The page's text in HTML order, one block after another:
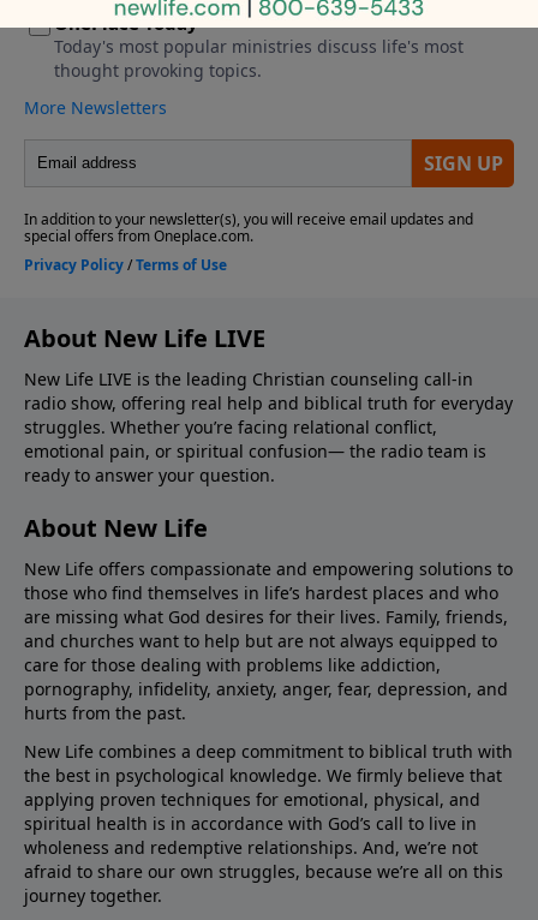
About New Life LIVE
New Life LIVE is the leading Christian counseling call-in
radio show, offering real help and biblical truth for everyday
struggles. Whether you’re facing relational conflict,
emotional pain, or spiritual confusion— the radio team is
ready to answer your question.
About New Life
New Life offers compassionate and empowering solutions to
those who find themselves in life’s hardest places and who
are missing what God desires for their lives. Family, friends,
and churches want to help but are not always equipped to
care for those dealing with problems like addiction,
pornography, infidelity, anxiety, anger, fear, depression, and
hurts from the past.
New Life combines a deep commitment to biblical truth with
the best in psychological knowledge. We firmly believe that
applying proven techniques for emotional, physical, and
spiritual health is in accordance with God’s call to live in
wholeness and redemptive relationships. And, we’re not
afraid to share our own struggles, because we’re all on this
journey together.